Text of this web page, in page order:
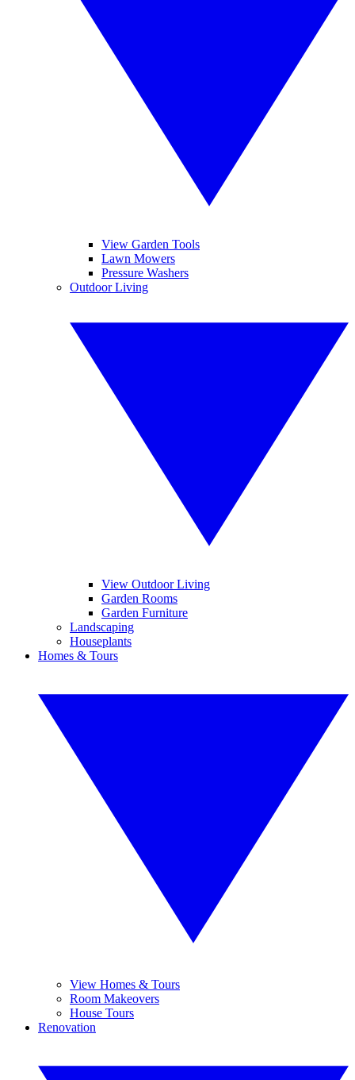
View Garden Tools
Lawn Mowers
Pressure Washers
Outdoor Living
View Outdoor Living
Garden Rooms
Garden Furniture
Landscaping
Houseplants
Homes & Tours
View Homes & Tours
Room Makeovers
House Tours
Renovation